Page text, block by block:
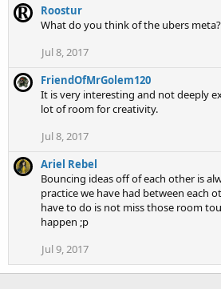
a
o
n
Roostur
What do you think of the ubers meta?
Jul 8, 2017
FriendOfMrGolem120
It is very interesting and not deeply
lot of room for creativity.
Jul 8, 2017
Ariel Rebel
Bouncing ideas off of each other is
practice we have had between each
have to do is not miss those room
happen ;p
Jul 9, 2017